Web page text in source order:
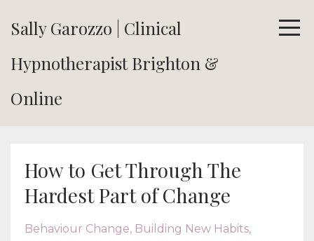
Sally Garozzo | Clinical
Hypnotherapist Brighton &
Online
How to Get Through The
Hardest Part of Change
Behaviour Change Building New Habits